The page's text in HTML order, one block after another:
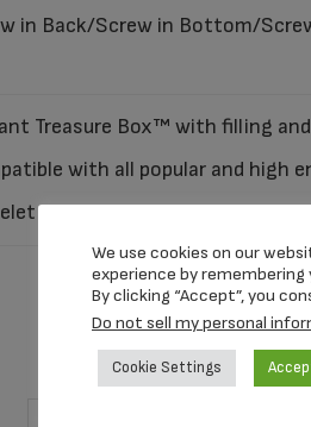
in Back/Screw in Bottom/
Treasure Box™ with filling
with all popular and high
can also be purchased
We use cookies on our
experience by
By clicking “Accept”, you
Do not sell my personal
Cookie Settings